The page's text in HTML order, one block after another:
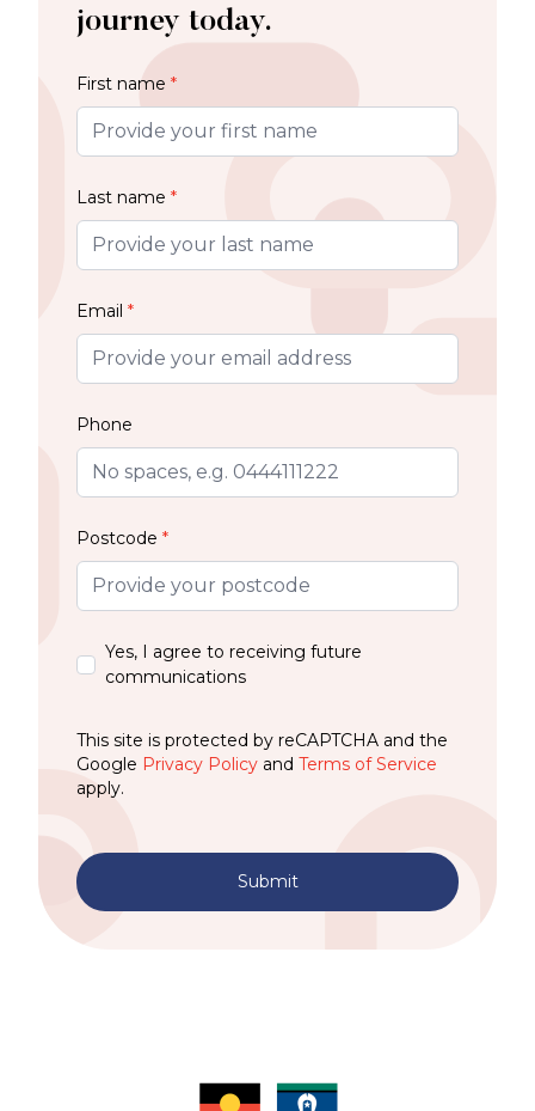
journey today.
First name *
Last name *
Email *
Phone
Postcode *
Yes, I agree to receiving future
communications
This site is protected by reCAPTCHA and the
Google Privacy Policy and Terms of Service
apply.
Submit